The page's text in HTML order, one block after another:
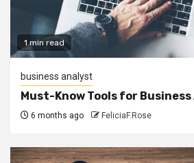
1 min read
business analyst
Must-Know Tools for
6 months ago FeliciaF.Rose